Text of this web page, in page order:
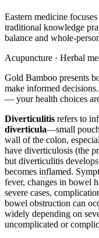
Eastern medicine
traditional knowledge
balance and whole-
Acupuncture · Herbal
Gold Bamboo presents
make informed
— your health choices
Diverticulitis refers to
diverticula—small
wall of the colon,
have diverticulosis (the
but diverticulitis
becomes inflamed.
fever, changes in bowel
severe cases,
bowel obstruction can
widely depending on
uncomplicated or